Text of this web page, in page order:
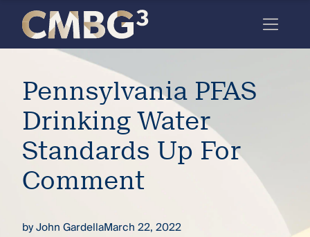
the
firm
you
thought
you
Skip
content
Pennsylvania PFAS
Drinking Water
Standards Up For
Comment
byJohn GardellaMarch 22, 2022